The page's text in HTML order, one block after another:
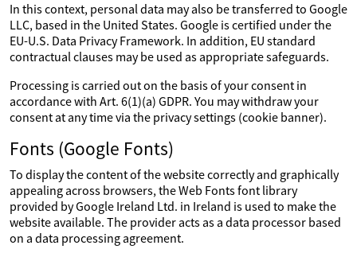
In this context, personal data may also be transferred to Google
LLC, based in the United States. Google is certified under the
EU-U.S. Data Privacy Framework. In addition, EU standard
contractual clauses may be used as appropriate safeguards.
Processing is carried out on the basis of your consent in
accordance with Art. 6(1)(a) GDPR. You may withdraw your
consent at any time via the privacy settings (cookie banner).
Fonts (Google Fonts)
To display the content of the website correctly and graphically
appealing across browsers, the Web Fonts font library
provided by Google Ireland Ltd. in Ireland is used to make the
website available. The provider acts as a data processor based
on a data processing agreement.